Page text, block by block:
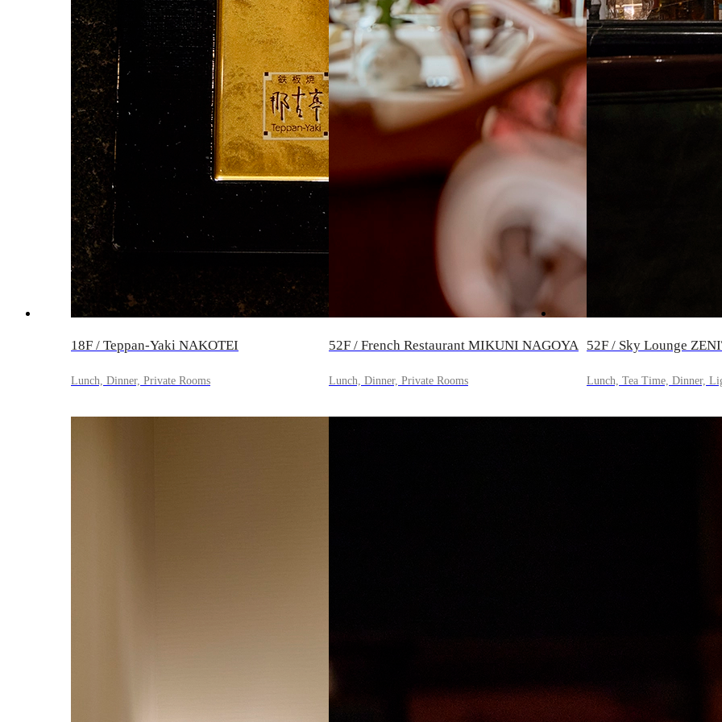
18F / Teppan-Yaki NAKOTEI
Lunch, Dinner, Private Rooms
52F / French Restaurant MIKUNI NAGOYA
Lunch, Dinner, Private Rooms
52F / Sky Lounge
Lunch, Tea Time, Dinner,